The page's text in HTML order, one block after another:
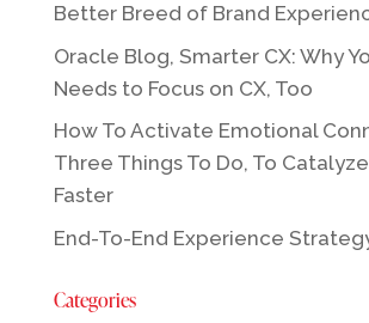
Better Breed of Brand
Oracle Blog, Smarter CX: Why
Needs to Focus on CX, Too
How To Activate Emotional
Three Things To Do, To
Faster
End-To-End Experience
Categories